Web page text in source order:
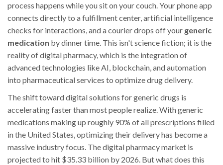
process happens while you sit on your couch. Your phone app
connects directly to a fulfillment center, artificial intelligence
checks for interactions, and a courier drops off your generic
medication by dinner time. This isn't science fiction; it is the
reality ofdigital pharmacy, which is the integration of
advanced technologies like AI, blockchain, and automation
into pharmaceutical services to optimize drug delivery.
The shift toward digital solutions for generic drugs is
accelerating faster than most people realize. With generic
medications making up roughly 90% of all prescriptions filled
in the United States, optimizing their delivery has become a
massive industry focus. The digital pharmacy market is
projected to hit $35.33 billion by 2026. But what does this